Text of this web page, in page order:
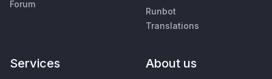
Forum
Runbot
Translations
Services About us